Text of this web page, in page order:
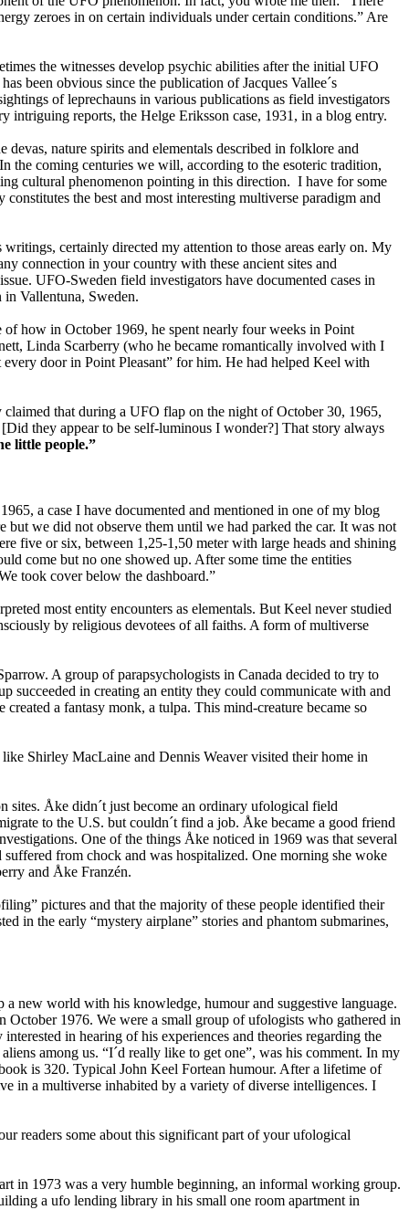
zeroes in on certain individuals under certain conditions.” Are
the witnesses develop psychic abilities after the initial UFO
been obvious since the publication of Jacques Vallee´s
of leprechauns in various publications as field investigators
intriguing reports, the Helge Eriksson case, 1931, in a blog entry.
nature spirits and elementals described in folklore and
the coming centuries we will, according to the esoteric tradition,
cultural phenomenon pointing in this direction. I have for some
the best and most interesting multiverse paradigm and
certainly directed my attention to those areas early on. My
connection in your country with these ancient sites and
UFO-Sweden field investigators have documented cases in
Vallentuna, Sweden.
how in October 1969, he spent nearly four weeks in Point
Linda Scarberry (who he became romantically involved with I
door in Point Pleasant” for him. He had helped Keel with
that during a UFO flap on the night of October 30, 1965,
they appear to be self-luminous I wonder?] That story always
little people.”
a case I have documented and mentioned in one of my blog
but we did not observe them until we had parked the car. It was not
five or six, between 1,25-1,50 meter with large heads and shining
come but no one showed up. After some time the entities
took cover below the dashboard.”
most entity encounters as elementals. But Keel never studied
by religious devotees of all faiths. A form of multiverse
A group of parapsychologists in Canada decided to try to
succeeded in creating an entity they could communicate with and
a fantasy monk, a tulpa. This mind-creature became so
Shirley MacLaine and Dennis Weaver visited their home in
Åke didn´t just become an ordinary ufological field
to the U.S. but couldn´t find a job. Åke became a good friend
One of the things Åke noticed in 1969 was that several
suffered from chock and was hospitalized. One morning she woke
and Åke Franzén.
pictures and that the majority of these people identified their
in the early “mystery airplane” stories and phantom submarines,
new world with his knowledge, humour and suggestive language.
1976. We were a small group of ufologists who gathered in
in hearing of his experiences and theories regarding the
among us. “I´d really like to get one”, was his comment. In my
is 320. Typical John Keel Fortean humour. After a lifetime of
in a multiverse inhabited by a variety of diverse intelligences. I
readers some about this significant part of your ufological
in 1973 was a very humble beginning, an informal working group.
a ufo lending library in his small one room apartment in